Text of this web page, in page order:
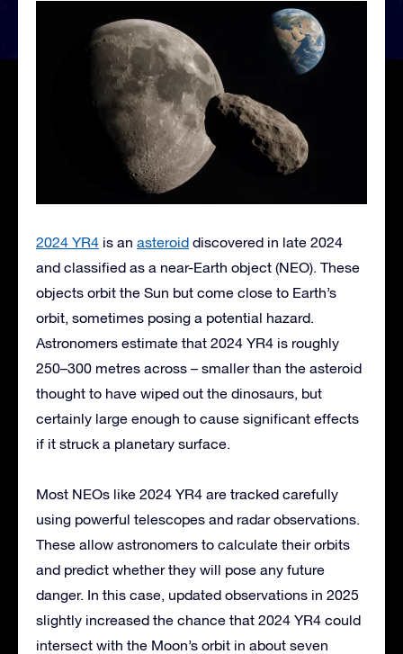
2024 YR4 is an asteroid discovered in late 2024
and classified as a near-Earth object (NEO). These
objects orbit the Sun but come close to Earth’s
orbit, sometimes posing a potential hazard.
Astronomers estimate that 2024 YR4 is roughly
250–300 metres across – smaller than the asteroid
thought to have wiped out the dinosaurs, but
certainly large enough to cause significant effects
if it struck a planetary surface.
Most NEOs like 2024 YR4 are tracked carefully
using powerful telescopes and radar observations.
These allow astronomers to calculate their orbits
and predict whether they will pose any future
danger. In this case, updated observations in 2025
slightly increased the chance that 2024 YR4 could
intersect with the Moon’s orbit in about seven